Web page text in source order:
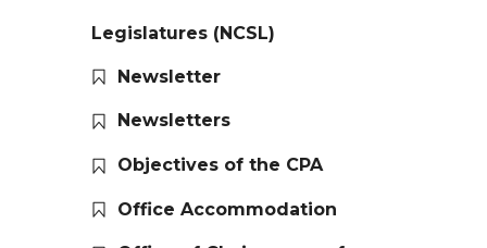
Legislatures (NCSL)
Newsletter
Newsletters
Objectives of the CPA
Office Accommodation